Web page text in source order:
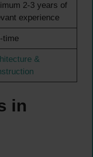
2-3 years of
experience
time
&
in